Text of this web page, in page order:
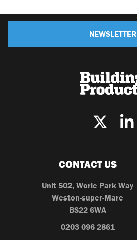
NEWSLETTER
CONTACT US
Unit 502, Worle Park Way
Weston-super-Mare
BS22 6WA
0203 096 2861